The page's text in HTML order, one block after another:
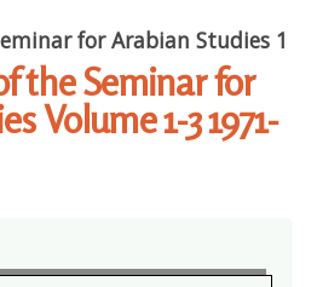
for Arabian Studies 1
the Seminar for
Volume 1-3 1971-